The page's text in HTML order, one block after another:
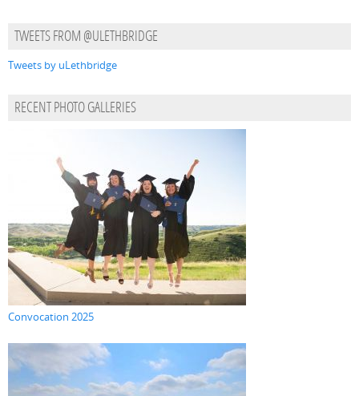
TWEETS FROM @ULETHBRIDGE
Tweets by uLethbridge
RECENT PHOTO GALLERIES
Convocation 2025